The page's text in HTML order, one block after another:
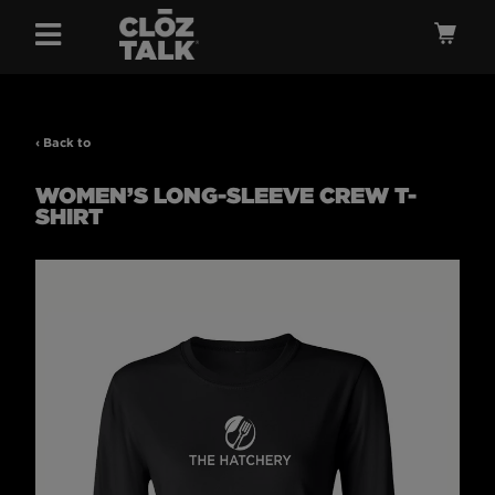
Menu
‹ Back to
WOMEN’S LONG-SLEEVE CREW T-
SHIRT